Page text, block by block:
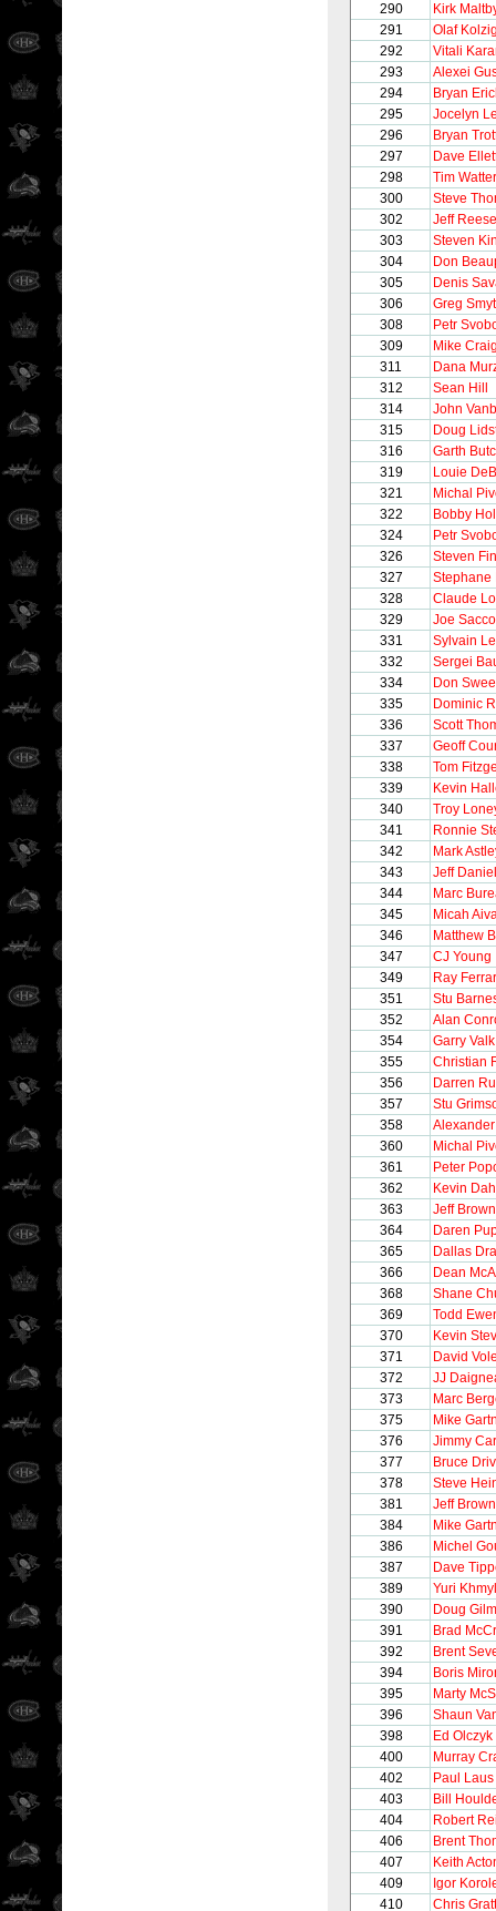
290
Kirk
291
Olaf
292
Vitali
293
Alexei
294
Bryan
295
Jocelyn
296
Bryan
297
Dave
298
Tim
300
Steve
302
Jeff Reese
303
Steven
304
Don
305
Denis
306
Greg
308
Petr
309
Mike
311
Dana
312
Sean Hill
314
John
315
Doug
316
Garth
319
Louie
321
Michal
322
Bobby
324
Petr
326
Steven
327
Stephane
328
Claude
329
Joe Sacco
331
Sylvain
332
Sergei
334
Don
335
Dominic
336
Scott
337
Geoff
338
Tom
339
Kevin
340
Troy
341
Ronnie
342
Mark
343
Jeff
344
Marc
345
Micah
346
Matthew
347
CJ Young
349
Ray
351
Stu
352
Alan
354
Garry Valk
355
Christian
356
Darren
357
Stu
358
360
Michal
361
Peter
362
Kevin
363
Jeff Brown
364
Daren
365
Dallas
366
Dean
368
Shane
369
Todd
370
Kevin
371
David
372
JJ
373
Marc
375
Mike
376
Jimmy
377
Bruce
378
Steve
381
Jeff Brown
384
Mike
386
Michel
387
Dave
389
Yuri
390
Doug
391
Brad
392
Brent
394
Boris
395
Marty
396
Shaun
398
Ed Olczyk
400
Murray
402
Paul Laus
403
Bill
404
Robert
406
Brent
407
Keith
409
Igor
410
Chris